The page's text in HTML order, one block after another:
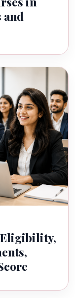
and
Eligibility,